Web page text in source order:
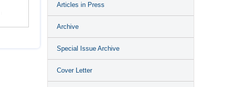
Articles in Press
Archive
Special Issue Archive
Cover Letter